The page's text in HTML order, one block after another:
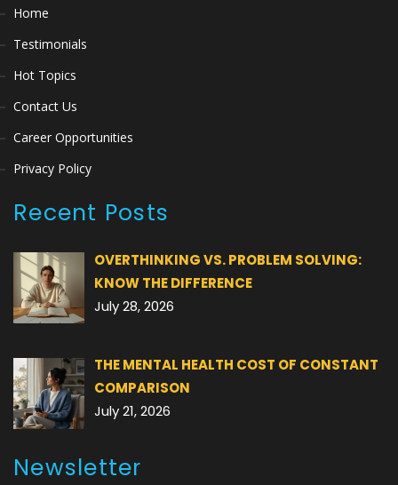
Home
Testimonials
Hot Topics
Contact Us
Career Opportunities
Privacy Policy
Recent Posts
OVERTHINKING VS. PROBLEM SOLVING:
KNOW THE DIFFERENCE
July 28, 2026
THE MENTAL HEALTH COST OF CONSTANT
COMPARISON
July 21, 2026
Newsletter